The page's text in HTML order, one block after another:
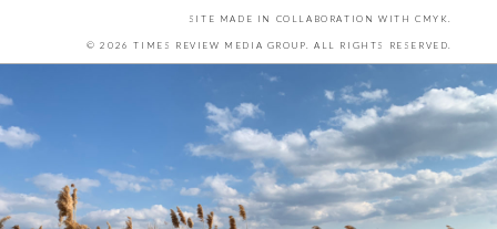
SITE MADE IN COLLABORATION WITH CMYK.
© 2026 TIMES REVIEW MEDIA GROUP. ALL RIGHTS RESERVED.